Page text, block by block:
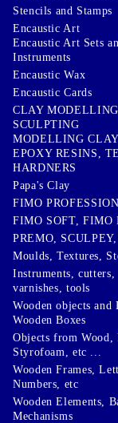
Stencils and Stamps
Encaustic Art
Encaustic Art Sets
Instruments
Encaustic Wax
Encaustic Cards
CLAY
SCULPTING
MODELLING
EPOXY RESINS,
HARDNERS
Papa's Clay
FIMO
FIMO SOFT, FIMO
PREMO,
Moulds, Textures,
Instruments, cutters,
varnishes, tools
Wooden objects and
Wooden Boxes
Objects from Wood,
Styrofoam, etc ...
Wooden Frames,
Numbers, etc
Wooden Elements,
Mechanisms